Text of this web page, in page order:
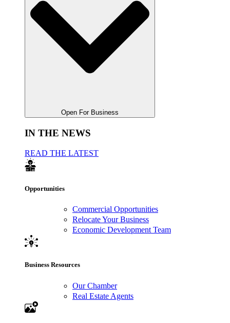
Open For Business
IN THE NEWS
READ THE LATEST
Opportunities
Commercial Opportunities
Relocate Your Business
Economic Development Team
Business Resources
Our Chamber
Real Estate Agents